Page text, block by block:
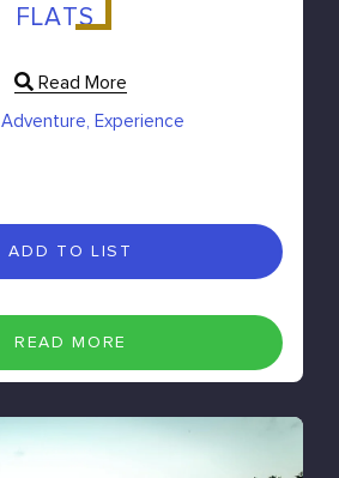
FLATS
Read More
Adventure, Experience
ADD TO LIST
READ MORE